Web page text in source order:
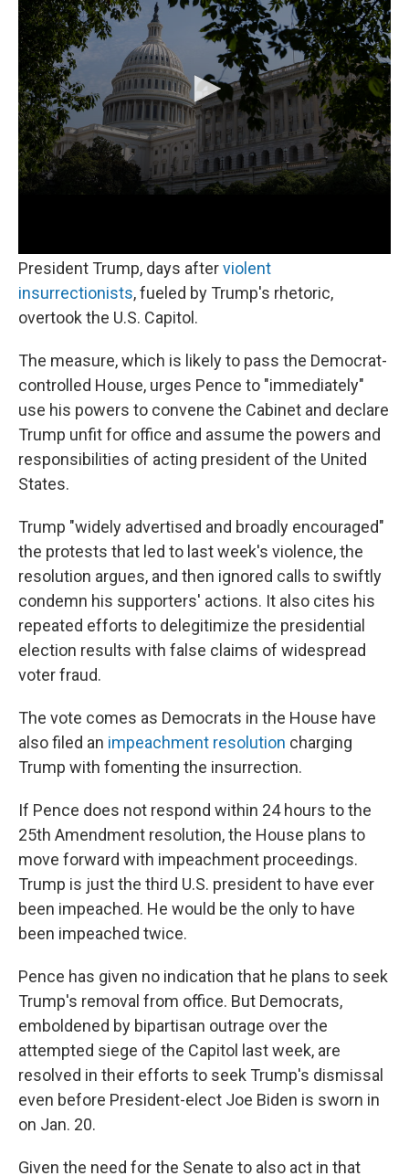
o
k
r
I
n
Livestream courtesy of NPR.
The House of Representatives is expected to vote
President Trump, days afterviolent
insurrectionists, fueled by Trump's rhetoric,
overtook the U.S. Capitol.
The measure, which is likely to pass the Democrat-
controlled House, urges Pence to "immediately"
use his powers to convene the Cabinet and declare
Trump unfit for office and assume the powers and
responsibilities of acting president of the United
States.
Trump "widely advertised and broadly encouraged"
the protests that led to last week's violence, the
resolution argues, and then ignored calls to swiftly
condemn his supporters' actions. It also cites his
repeated efforts to delegitimize the presidential
election results with false claims of widespread
voter fraud.
The vote comes as Democrats in the House have
also filed an impeachment resolution charging
Trump with fomenting the insurrection.
If Pence does not respond within 24 hours to the
25th Amendment resolution, the House plans to
move forward with impeachment proceedings.
Trump is just the third U.S. president to have ever
been impeached. He would be the only to have
been impeached twice.
Pence has given no indication that he plans to seek
Trump's removal from office. But Democrats,
emboldened by bipartisan outrage over the
attempted siege of the Capitol last week, are
resolved in their efforts to seek Trump's dismissal
even before President-elect Joe Biden is sworn in
on Jan. 20.
Given the need for the Senate to also act in that